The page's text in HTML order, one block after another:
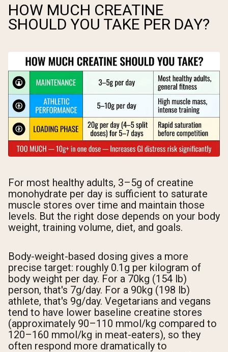
HOW MUCH CREATINE
SHOULD YOU TAKE PER DAY?
For most healthy adults, 3–5g of creatine
monohydrate per day is sufficient to saturate
muscle stores over time and maintain those
levels. But the right dose depends on your body
weight, training volume, diet, and goals.
Body-weight-based dosing gives a more
precise target: roughly 0.1g per kilogram of
body weight per day. For a 70kg (154 lb)
person, that's 7g/day. For a 90kg (198 lb)
athlete, that's 9g/day. Vegetarians and vegans
tend to have lower baseline creatine stores
(approximately 90–110 mmol/kg compared to
120–160 mmol/kg in meat-eaters), so they
often respond more dramatically to